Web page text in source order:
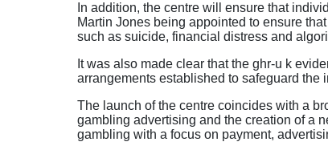
In addition, the centre will ensure that
Martin Jones being appointed to ensure
such as suicide, financial distress and
It was also made clear that the ghr-u k
arrangements established to safeguard the
The launch of the centre coincides with a
gambling advertising and the creation of a
gambling with a focus on payment,